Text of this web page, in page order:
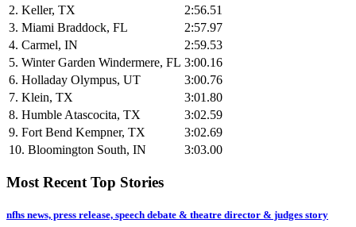
2. Keller, TX
2:56.51
3. Miami Braddock, FL
2:57.97
4. Carmel, IN
2:59.53
5. Winter Garden Windermere, FL 3:00.16
6. Holladay Olympus, UT
3:00.76
7. Klein, TX
3:01.80
8. Humble Atascocita, TX
3:02.59
9. Fort Bend Kempner, TX
3:02.69
10. Bloomington South, IN
3:03.00
Most Recent Top Stories
nfhs news, press release, speech debate & theatre director & judges story